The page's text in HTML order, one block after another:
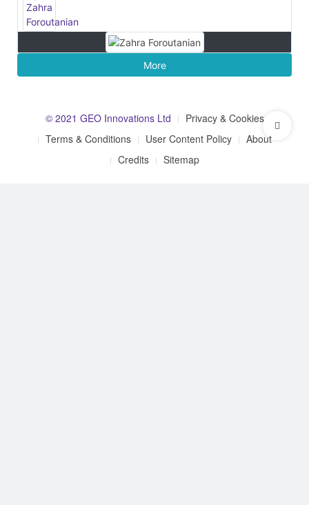
More
© 2021 GEO Innovations Ltd
Privacy & Cookies
Terms & Conditions
User Content Policy
About
Credits
Sitemap